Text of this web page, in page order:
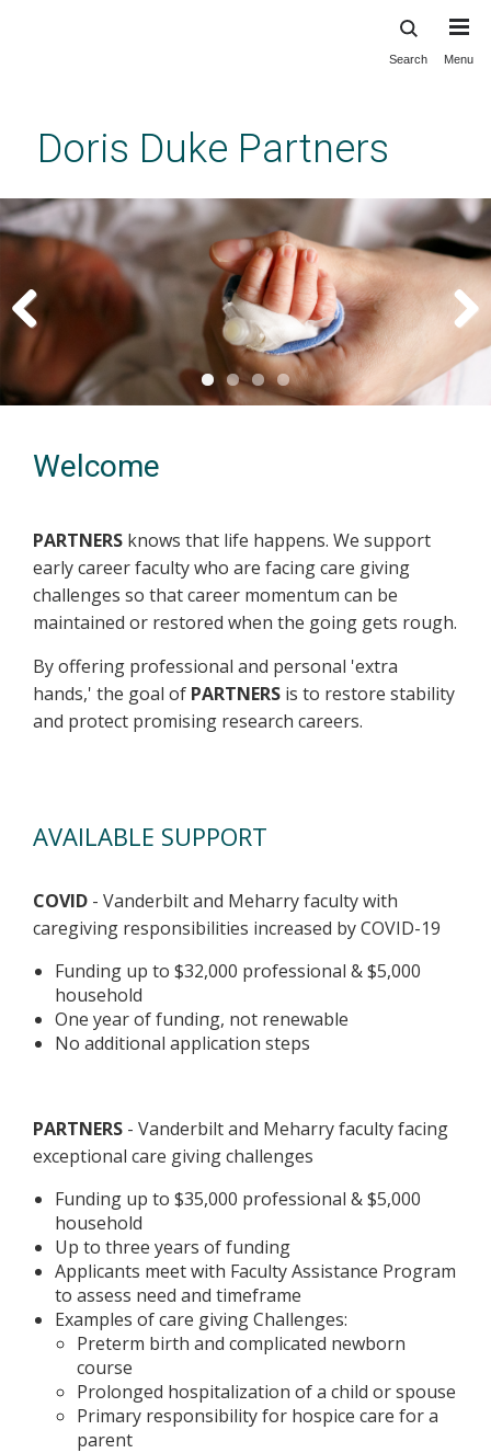
content
Search Menu
Doris Duke Partners
Previous Next
Welcome
PARTNERS knows that life happens. We support
early career faculty who are facing care giving
challenges so that career momentum can be
maintained or restored when the going gets rough.
By offering professional and personal 'extra
hands,' the goal of PARTNERS is to restore stability
and protect promising research careers.
AVAILABLE SUPPORT
COVID - Vanderbilt and Meharry faculty with
caregiving responsibilities increased by COVID-19
Funding up to $32,000 professional & $5,000
household
One year of funding, not renewable
No additional application steps
PARTNERS - Vanderbilt and Meharry faculty facing
exceptional care giving challenges
Funding up to $35,000 professional & $5,000
household
Up to three years of funding
Applicants meet with Faculty Assistance Program
to assess need and timeframe
Examples of care giving Challenges:
Preterm birth and complicated newborn
course
Prolonged hospitalization of a child or spouse
Primary responsibility for hospice care for a
parent